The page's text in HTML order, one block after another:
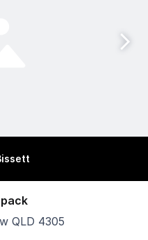
QLD 4305
in the